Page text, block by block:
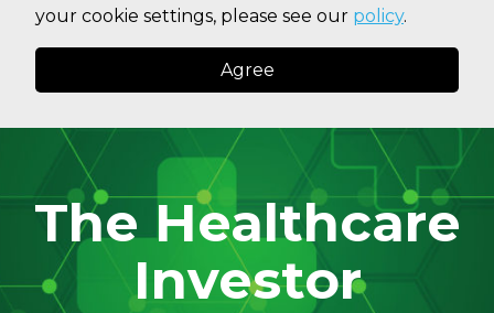
your cookie settings, please see our policy.
Agree
The Healthcare
Investor